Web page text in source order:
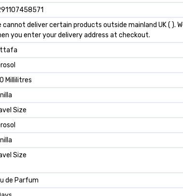
cannot deliver certain products outside mainland UK ( ).
you enter your delivery address at checkout.
Millilitres
Size
Size
de Parfum